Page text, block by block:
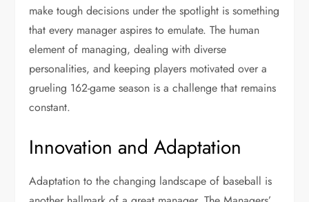
make tough decisions under the spotlight is something
that every manager aspires to emulate. The human
element of managing, dealing with diverse
personalities, and keeping players motivated over a
grueling 162-game season is a challenge that remains
constant.
Innovation and Adaptation
Adaptation to the changing landscape of baseball is